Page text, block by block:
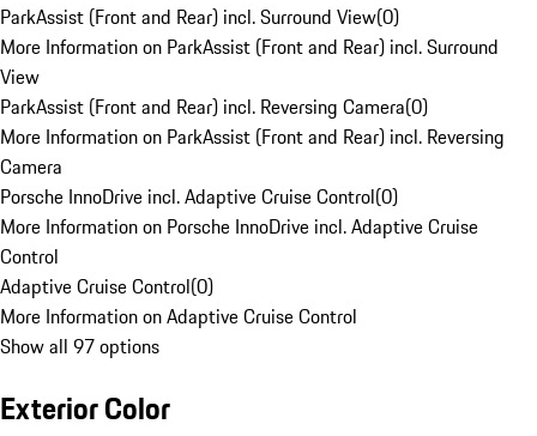
ParkAssist (Front and Rear) incl. Surround View(0)
More Information on ParkAssist (Front and Rear) incl. Surround
View
ParkAssist (Front and Rear) incl. Reversing Camera(0)
More Information on ParkAssist (Front and Rear) incl. Reversing
Camera
Porsche InnoDrive incl. Adaptive Cruise Control(0)
More Information on Porsche InnoDrive incl. Adaptive Cruise
Control
Adaptive Cruise Control(0)
More Information on Adaptive Cruise Control
Show all 97 options
Exterior Color